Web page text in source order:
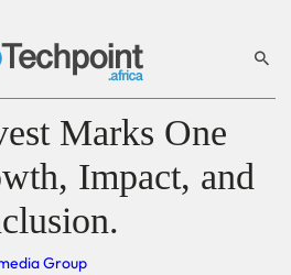
Marks One
Impact, and
Group